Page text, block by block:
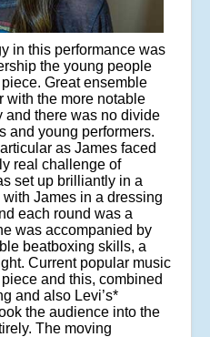
in this performance was
the young people
Great ensemble
with the more notable
and there was no divide
and young performers.
as James faced
real challenge of
set up brilliantly in a
James in a dressing
each round was a
was accompanied by
beatboxing skills, a
Current popular music
and this, combined
and also Levi’s*
the audience into the
The moving